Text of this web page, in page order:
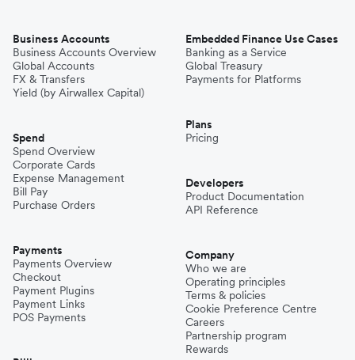
Business Accounts
Business Accounts Overview
Global Accounts
FX & Transfers
Yield (by Airwallex Capital)
Spend
Spend Overview
Corporate Cards
Expense Management
Bill Pay
Purchase Orders
Payments
Payments Overview
Checkout
Payment Plugins
Payment Links
POS Payments
Embedded Finance Use Cases
Banking as a Service
Global Treasury
Payments for Platforms
Plans
Pricing
Developers
Product Documentation
API Reference
Company
Who we are
Operating principles
Terms & policies
Cookie Preference Centre
Careers
Partnership program
Rewards